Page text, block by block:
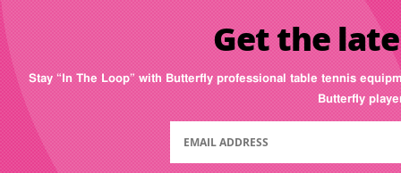
Get the
Stay “In The Loop” with Butterfly professional table tennis
Butterfly